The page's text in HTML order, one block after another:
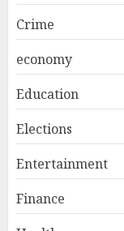
Crime
economy
Education
Elections
Entertainment
Finance